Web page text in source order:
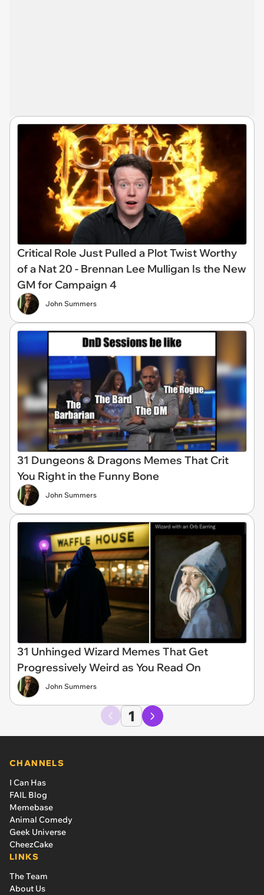
Critical Role Just Pulled a Plot Twist Worthy
of a Nat 20 - Brennan Lee Mulligan Is the New
GM for Campaign 4
John Summers
31 Dungeons & Dragons Memes That Crit
You Right in the Funny Bone
John Summers
31 Unhinged Wizard Memes That Get
Progressively Weird as You Read On
John Summers
1
CHANNELS
I Can Has
FAIL Blog
Memebase
Animal Comedy
Geek Universe
CheezCake
LINKS
The Team
About Us